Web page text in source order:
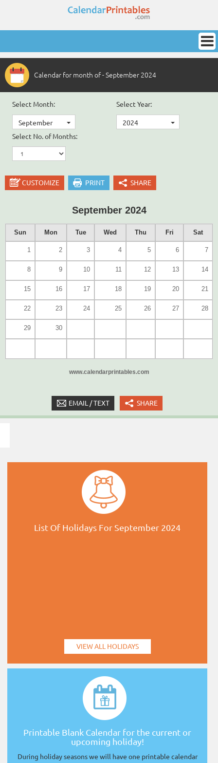
Calendar for month of - September 2024
Select Month:
September
Select Year:
2024
Select No. of Months:
CUSTOMIZE PRINT SHARE
September 2024
Sun Mon Tue Wed Thu Fri Sat
1 2 3 4 5 6 7
8 9 10 11 12 13 14
15 16 17 18 19 20 21
22 23 24 25 26 27 28
29 30
www.calendarprintables.com
EMAIL / TEXT SHARE
List Of Holidays For September 2024
VIEW ALL HOLIDAYS
Printable Blank Calendar for the current or
upcoming holiday!
During holiday seasons we will have one printable calendar